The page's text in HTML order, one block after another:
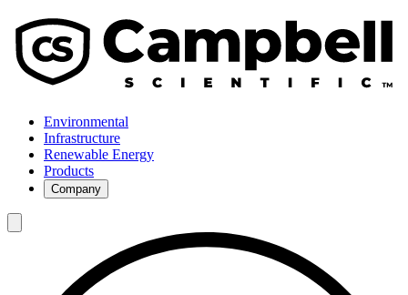
Environmental
Infrastructure
Renewable Energy
Products
Company